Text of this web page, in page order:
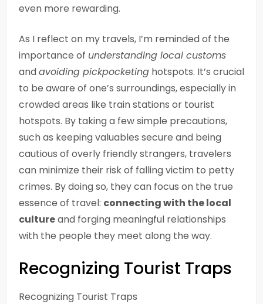
even more rewarding.
As I reflect on my travels, I’m reminded of the
importance of understanding local customs
andavoiding pickpocketing hotspots. It’s crucial
to be aware of one’s surroundings, especially in
crowded areas like train stations or tourist
hotspots. By taking a few simple precautions,
such as keeping valuables secure and being
cautious of overly friendly strangers, travelers
can minimize their risk of falling victim to petty
crimes. By doing so, they can focus on the true
essence of travel: connecting with the local
cultureand forging meaningful relationships
with the people they meet along the way.
Recognizing Tourist Traps
Recognizing Tourist Traps